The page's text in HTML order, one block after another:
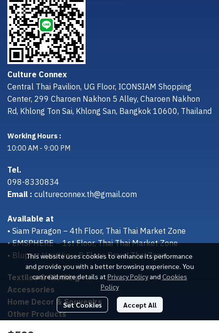
This website uses cookies to enhance its performance
and provide you with a better browsing experience. You
can read more details at Privacy Policy and Cookies
Policy
Set Cookies Accept All
Culture Connex
Central Thai Pavilion, UG Floor, ICONSIAM Shopping
Center, 299 Charoen Nakhon 5 Alley, Charoen Nakhon
Rd, Khlong Ton Sai, Khlong San, Bangkok 10600, Thailand
Working Hours :
10:00 AM - 9:00 PM
Tel.
098-8330834
Email :cultureconnex.th@gmail.com
Available at
• Siam Paragon – 4th Floor, Thai Thai Market Zone
• EMSPHERE – 1st Floor, Thai Thai Market Zone
• Bluport Hua Hin – B Floor, Proud Thai Zone
Textiles & Clothing
Accessories
Home Decor & Souvenirs
Other Products